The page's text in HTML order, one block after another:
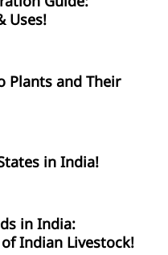
Uses!
Plants and Their
in India!
in India:
Indian Livestock!